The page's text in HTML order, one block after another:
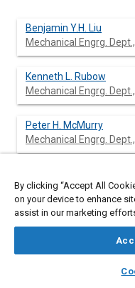
Benjamin Y.H. Liu
Mechanical Engrg.
Kenneth L. Rubow
Mechanical Engrg.
Peter H. McMurry
Mechanical Engrg.
Mechanical Engrg.
By clicking “Accept All
on your device to enhance
assist in our marketing